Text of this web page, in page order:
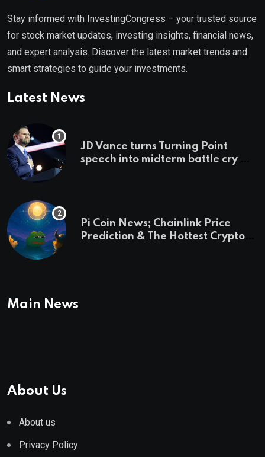
Stay informed with InvestingCongress – your trusted source
for stock market updates, investing insights, financial news,
and expert analysis. Discover the latest market trends and
smart strategies to guide your investments.
Latest News
JD Vance turns Turning Point
speech into midterm battle cry —
Pi Coin News; Chainlink Price
Prediction & The Hottest Cryptos
Main News
About Us
About us
Privacy Policy